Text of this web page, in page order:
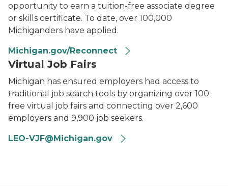
opportunity to earn a tuition-free associate degree
or skills certificate. To date, over 100,000
Michiganders have applied.
Michigan.gov/Reconnect
Virtual Job Fairs
Michigan has ensured employers had access to
traditional job search tools by organizing over 100
free virtual job fairs and connecting over 2,600
employers and 9,900 job seekers.
LEO-VJF@Michigan.gov